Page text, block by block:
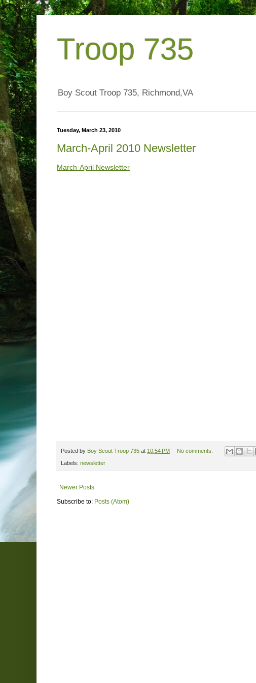
Troop 735
Boy Scout Troop 735, Richmond,VA
Tuesday, March 23, 2010
March-April 2010 Newsletter
March-April Newsletter
Posted by Boy Scout Troop 735 at 10:54 PM No comments:
Labels: newsletter
Newer Posts
Subscribe to: Posts (Atom)